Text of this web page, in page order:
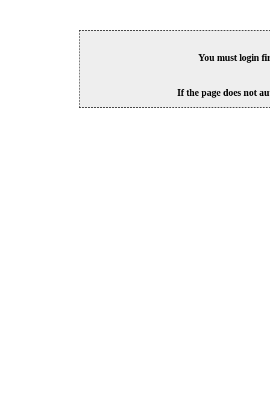
You must login
If the page does not